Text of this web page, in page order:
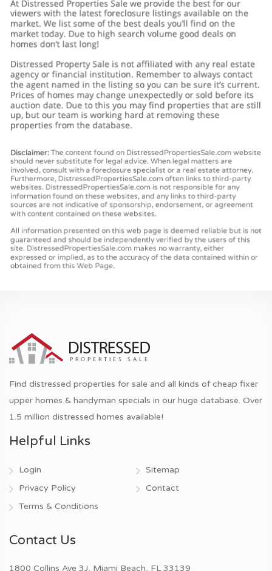
Find distressed properties for sale and all kinds of cheap fixer
upper homes & handyman specials in our huge database. Over
1.5 million distressed homes available!
Helpful Links
Login
Privacy Policy
Terms & Conditions
Sitemap
Contact
Contact Us
1800 Collins Ave 3J, Miami Beach, FL 33139